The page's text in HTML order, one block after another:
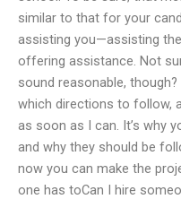
similar to that for your
assisting you—assisting
offering assistance. Not
sound reasonable, though?
which directions to follow,
as soon as I can. It’s why
and why they should be
now you can make the
one has toCan I hire